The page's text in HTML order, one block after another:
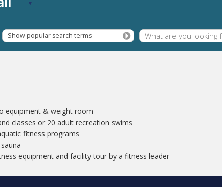
Show popular search terms
equipment & weight room
classes or 20 adult recreation swims
fitness programs
equipment and facility tour by a fitness leader